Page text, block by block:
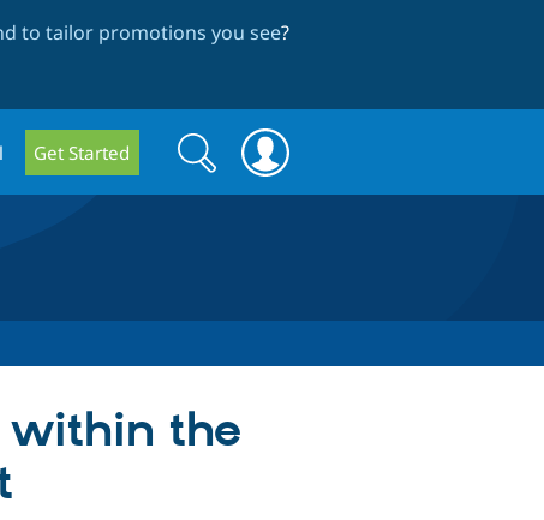
to tailor promotions you see?
Get Started
Search
form
Search
within the